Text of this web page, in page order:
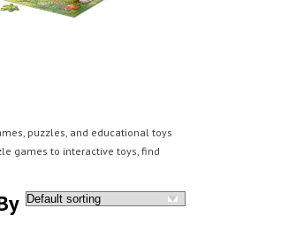
puzzles, and educational toys
games to interactive toys, find